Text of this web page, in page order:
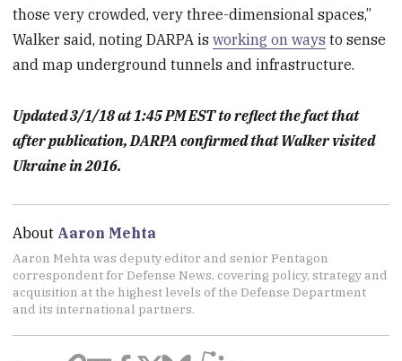
those very crowded, very three-dimensional spaces,”
Walker said, noting DARPA isworking on ways to sense
and map underground tunnels and infrastructure.
Updated 3/1/18 at 1:45 PM EST to reflect the fact that
after publication, DARPA confirmed that Walker visited
Ukraine in 2016.
About Aaron Mehta
Aaron Mehta was deputy editor and senior Pentagon
correspondent for Defense News, covering policy, strategy and
acquisition at the highest levels of the Defense Department
and its international partners.